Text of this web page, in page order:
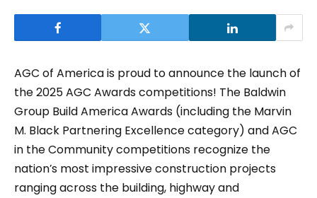
AGC of America is proud to announce the launch of
the 2025 AGC Awards competitions! The Baldwin
Group Build America Awards (including the Marvin
M. Black Partnering Excellence category) and AGC
in the Community competitions recognize the
nation’s most impressive construction projects
ranging across the building, highway and